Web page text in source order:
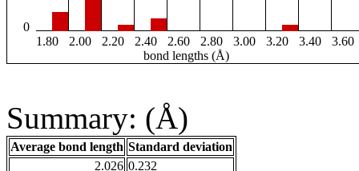
0
1.80
2.00 2.20 2.40 2.60 2.80 3.00 3.20 3.40
3.60
bond lengths (Å)
Summary: (Å)
Average bond length Standard deviation
2.026 0.232